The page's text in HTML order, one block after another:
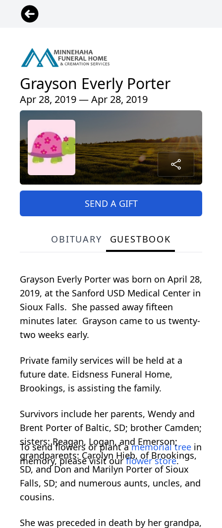
Grayson Everly Porter
Apr 28, 2019 — Apr 28, 2019
SEND A GIFT
OBITUARY GUESTBOOK
Grayson Everly Porter was born on April 28,
2019, at the Sanford USD Medical Center in
Sioux Falls. She passed away fifteen
minutes later. Grayson came to us twenty-
two weeks early.
Private family services will be held at a
future date. Eidsness Funeral Home,
Brookings, is assisting the family.
Survivors include her parents, Wendy and
Brent Porter of Baltic, SD; brother Camden;
sisters: Reagan, Logan, and Emerson;
grandparents: Carolyn Hieb, of Brookings,
SD, and Don and Marilyn Porter of Sioux
Falls, SD; and numerous aunts, uncles, and
cousins.
She was preceded in death by her grandpa,
To send flowers or plant amemorial tree in
memory, please visit ourflower store.